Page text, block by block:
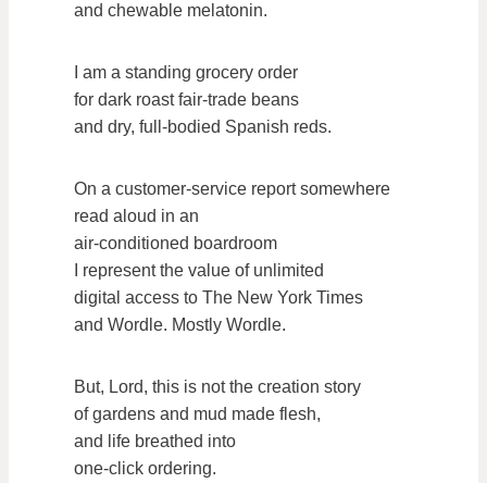
and chewable melatonin.
I am a standing grocery order
for dark roast fair-trade beans
and dry, full-bodied Spanish reds.
On a customer-service report somewhere
read aloud in an
air-conditioned boardroom
I represent the value of unlimited
digital access to The New York Times
and Wordle. Mostly Wordle.
But, Lord, this is not the creation story
of gardens and mud made flesh,
and life breathed into
one-click ordering.